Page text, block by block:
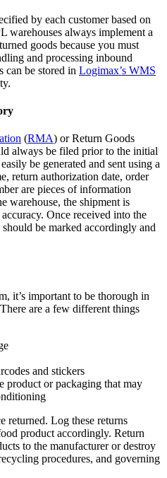
by each customer based on
warehouses always implement a
goods because you must
and processing inbound
can be stored in Logimax’s WMS
(RMA) or Return Goods
always be filed prior to the initial
be generated and sent using a
return authorization date, order
are pieces of information
warehouse, the shipment is
Once received into the
be marked accordingly and
it’s important to be thorough in
are a few different things
and stickers
product or packaging that may
returned. Log these returns
product accordingly. Return
to the manufacturer or destroy
procedures, and governing